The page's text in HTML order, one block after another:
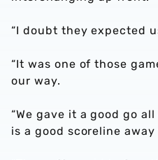
“I doubt they expected
“It was one of those
our way.
“We gave it a good go
is a good scoreline